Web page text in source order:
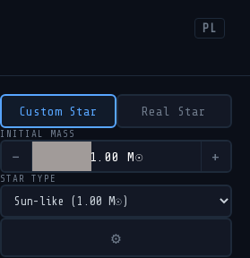
PL
Custom Star Real Star
INITIAL MASS
− 1.00 M☉ +
STAR TYPE
⚙